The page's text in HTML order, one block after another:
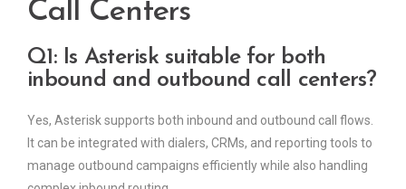
Call Centers
Q1: Is Asterisk suitable for both
inbound and outbound call centers?
Yes, Asterisk supports both inbound and outbound call flows.
It can be integrated with dialers, CRMs, and reporting tools to
manage outbound campaigns efficiently while also handling